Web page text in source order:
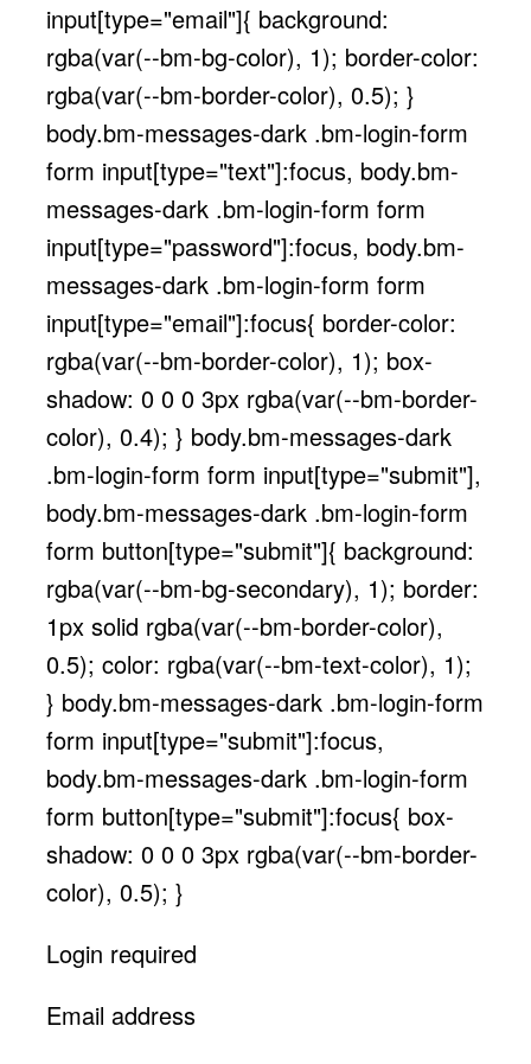
input[type="email"]{ background:
rgba(var(--bm-bg-color), 1); border-color:
rgba(var(--bm-border-color), 0.5); }
body.bm-messages-dark .bm-login-form
form input[type="text"]:focus, body.bm-
messages-dark .bm-login-form form
input[type="password"]:focus, body.bm-
messages-dark .bm-login-form form
input[type="email"]:focus{ border-color:
rgba(var(--bm-border-color), 1); box-
shadow: 0 0 0 3px rgba(var(--bm-border-
color), 0.4); } body.bm-messages-dark
.bm-login-form form input[type="submit"],
body.bm-messages-dark .bm-login-form
form button[type="submit"]{ background:
rgba(var(--bm-bg-secondary), 1); border:
1px solid rgba(var(--bm-border-color),
0.5); color: rgba(var(--bm-text-color), 1);
} body.bm-messages-dark .bm-login-form
form input[type="submit"]:focus,
body.bm-messages-dark .bm-login-form
form button[type="submit"]:focus{ box-
shadow: 0 0 0 3px rgba(var(--bm-border-
color), 0.5); }
Login required
Email address